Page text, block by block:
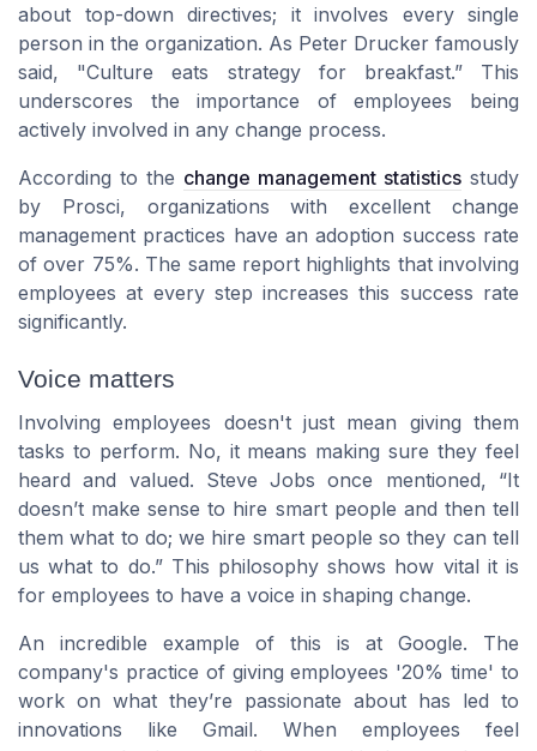
about top-down directives; it involves every single
person in the organization. As Peter Drucker famously
said, "Culture eats strategy for breakfast.” This
underscores the importance of employees being
actively involved in any change process.
According to the change management statistics study
by Prosci, organizations with excellent change
management practices have an adoption success rate
of over 75%. The same report highlights that involving
employees at every step increases this success rate
significantly.
Voice matters
Involving employees doesn't just mean giving them
tasks to perform. No, it means making sure they feel
heard and valued. Steve Jobs once mentioned, “It
doesn’t make sense to hire smart people and then tell
them what to do; we hire smart people so they can tell
us what to do.” This philosophy shows how vital it is
for employees to have a voice in shaping change.
An incredible example of this is at Google. The
company's practice of giving employees '20% time' to
work on what they’re passionate about has led to
innovations like Gmail. When employees feel